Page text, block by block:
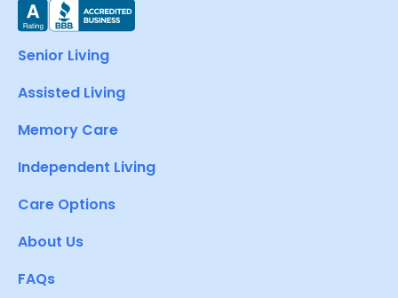
Senior Living
Assisted Living
Memory Care
Independent Living
Care Options
About Us
FAQs